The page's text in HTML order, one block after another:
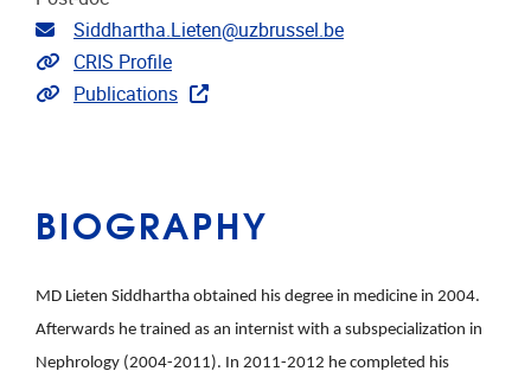
Email address
Siddhartha.Lieten@uzbrussel.be
Link to CRIS
CRIS Profile
Link to publications
Publications
BIOGRAPHY
MD Lieten Siddhartha obtained his degree in medicine in 2004.
Afterwards he trained as an internist with a subspecialization in
Nephrology (2004-2011). In 2011-2012 he completed his